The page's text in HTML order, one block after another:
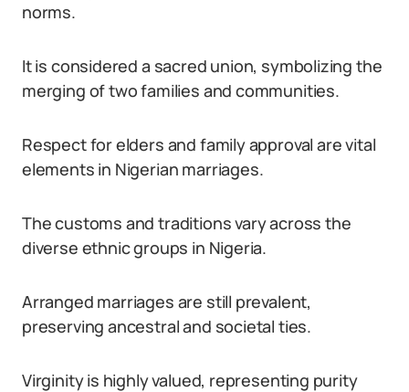
norms.
It is considered a sacred union, symbolizing the
merging of two families and communities.
Respect for elders and family approval are vital
elements in Nigerian marriages.
The customs and traditions vary across the
diverse ethnic groups in Nigeria.
Arranged marriages are still prevalent,
preserving ancestral and societal ties.
Virginity is highly valued, representing purity